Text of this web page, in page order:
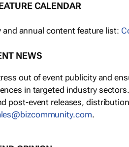
CALENDAR
and annual content feature list:
NEWS
out of event publicity and
in targeted industry sectors.
post-event releases,
.